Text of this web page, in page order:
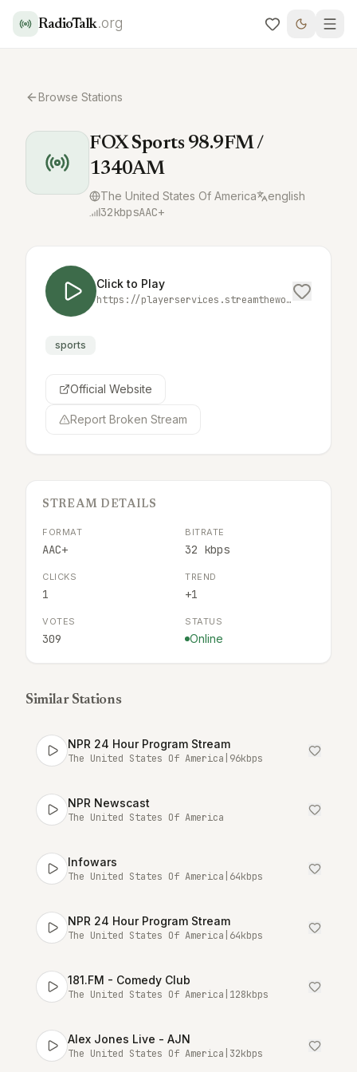
RadioTalk.org
Browse Stations
FOX Sports 98.9FM /
1340AM
The United States Of America english
32kbpsAAC+
Click to Play
https://playerservices.streamtheworld.com/api/livestream-redirect/KRLVAMAAC.aac
sports
Official Website
Report Broken Stream
STREAM DETAILS
FORMAT
AAC+
BITRATE
32 kbps
CLICKS
1
TREND
+1
VOTES
309
STATUS
Online
Similar Stations
NPR 24 Hour Program Stream
The United States Of America 96kbps
NPR Newscast
The United States Of America
Infowars
The United States Of America 64kbps
NPR 24 Hour Program Stream
The United States Of America 64kbps
181.FM - Comedy Club
The United States Of America 128kbps
Alex Jones Live - AJN
The United States Of America 32kbps